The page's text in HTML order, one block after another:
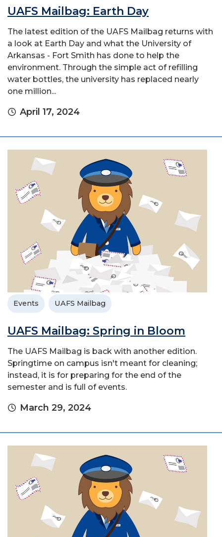
UAFS Mailbag: Earth Day
The latest edition of the UAFS Mailbag returns with
a look at Earth Day and what the University of
Arkansas - Fort Smith has done to help the
environment. Through the simple act of refilling
water bottles, the university has replaced nearly
one million...
April 17, 2024
Events UAFS Mailbag
UAFS Mailbag: Spring in Bloom
The UAFS Mailbag is back with another edition.
Springtime on campus isn't meant for cleaning;
instead, it is for preparing for the end of the
semester and is full of events.
March 29, 2024